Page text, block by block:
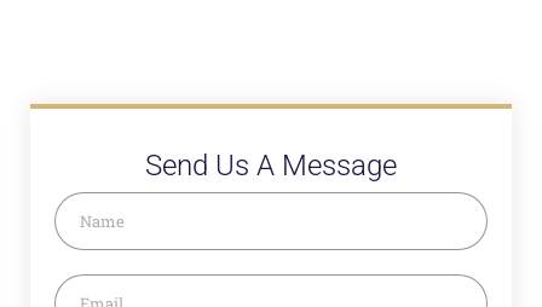
Send Us A Message